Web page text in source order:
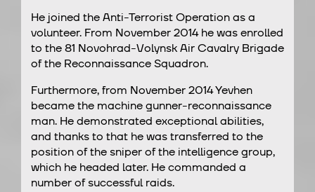
He joined the Anti-Terrorist Operation as a
volunteer. From November 2014 he was enrolled
to the 81 Novohrad-Volynsk Air Cavalry Brigade
of the Reconnaissance Squadron.
Furthermore, from November 2014 Yevhen
became the machine gunner-reconnaissance
man. He demonstrated exceptional abilities,
and thanks to that he was transferred to the
position of the sniper of the intelligence group,
which he headed later. He commanded a
number of successful raids.